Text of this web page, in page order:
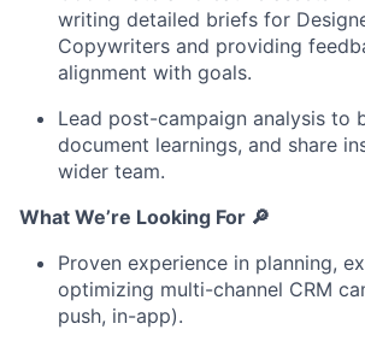
writing detailed briefs for
Copywriters and providing
alignment with goals.
Lead post-campaign analysis to
document learnings, and share
wider team.
What We’re Looking For 🔎
Proven experience in planning,
optimizing multi-channel CRM
push, in-app).